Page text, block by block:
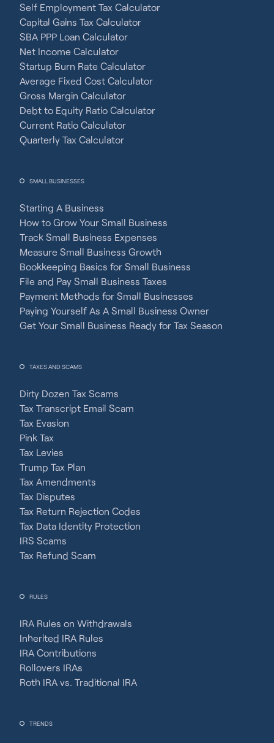
Self Employment Tax Calculator
Capital Gains Tax Calculator
SBA PPP Loan Calculator
Net Income Calculator
Startup Burn Rate Calculator
Average Fixed Cost Calculator
Gross Margin Calculator
Debt to Equity Ratio Calculator
Current Ratio Calculator
Quarterly Tax Calculator
SMALL BUSINESSES
Starting A Business
How to Grow Your Small Business
Track Small Business Expenses
Measure Small Business Growth
Bookkeeping Basics for Small Business
File and Pay Small Business Taxes
Payment Methods for Small Businesses
Paying Yourself As A Small Business Owner
Get Your Small Business Ready for Tax Season
TAXES AND SCAMS
Dirty Dozen Tax Scams
Tax Transcript Email Scam
Tax Evasion
Pink Tax
Tax Levies
Trump Tax Plan
Tax Amendments
Tax Disputes
Tax Return Rejection Codes
Tax Data Identity Protection
IRS Scams
Tax Refund Scam
RULES
IRA Rules on Withdrawals
Inherited IRA Rules
IRA Contributions
Rollovers IRAs
Roth IRA vs. Traditional IRA
TRENDS